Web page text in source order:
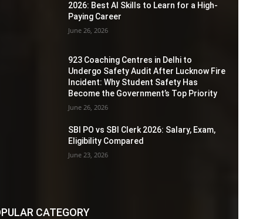
2026: Best AI Skills to Learn for a High-
Paying Career
June 26, 2026
923 Coaching Centres in Delhi to
Undergo Safety Audit After Lucknow Fire
Incident: Why Student Safety Has
Become the Government’s Top Priority
June 26, 2026
SBI PO vs SBI Clerk 2026: Salary, Exam,
Eligibility Compared
June 23, 2026
CATEGORY